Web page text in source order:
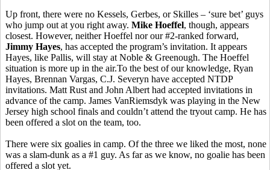
Up front, there were no Kessels, Gerbes, or Skilles – ‘sure bet’ guys
who jump out at you right away. Mike Hoeffel, though, appears
closest. However, neither Hoeffel nor our #2-ranked forward,
Jimmy Hayes, has accepted the program’s invitation. It appears
Hayes, like Pallis, will stay at Noble & Greenough. The Hoeffel
situation is more up in the air.To the best of our knowledge, Ryan
Hayes, Brennan Vargas, C.J. Severyn have accepted NTDP
invitations. Matt Rust and John Albert had accepted invitations in
advance of the camp. James VanRiemsdyk was playing in the New
Jersey high school finals and couldn’t attend the tryout camp. He has
been offered a slot on the team, too.
There were six goalies in camp. Of the three we liked the most, none
was a slam-dunk as a #1 guy. As far as we know, no goalie has been
offered a slot yet.